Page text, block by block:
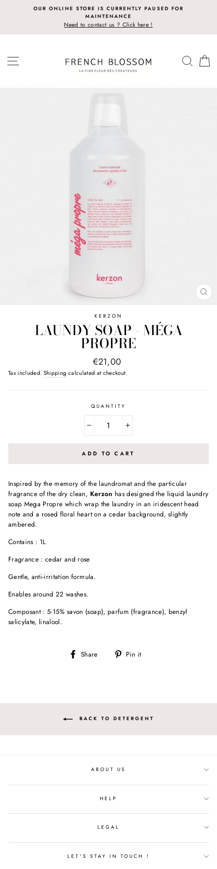
OUR ONLINE STORE IS CURRENTLY PAUSED FOR
MAINTENANCE
Need to contact us ? Click here !
SITE NAVIGATION
KERZON
LAUNDY SOAP - MÉGA
PROPRE
Regular
price
€21,00
Tax included. Shipping calculated at checkout.
QUANTITY
ADD TO CART
Inspired by the memory of the laundromat and the particular
fragrance of the dry clean, Kerzon has designed the liquid laundry
soap Mega Propre which wrap the laundry in an iridescent head
note and a rosed floral heart on a cedar background, slightly
ambered.
Contains : 1L
Fragrance : cedar and rose
Gentle, anti-irritation formula.
Enables around 22 washes.
Composant : 5-15% savon (soap), parfum (fragrance), benzyl
salicylate, linalool.
Share
Share Pin it
BACK TO DETERGENT
ABOUT US
HELP
LEGAL
LET'S STAY IN TOUCH !